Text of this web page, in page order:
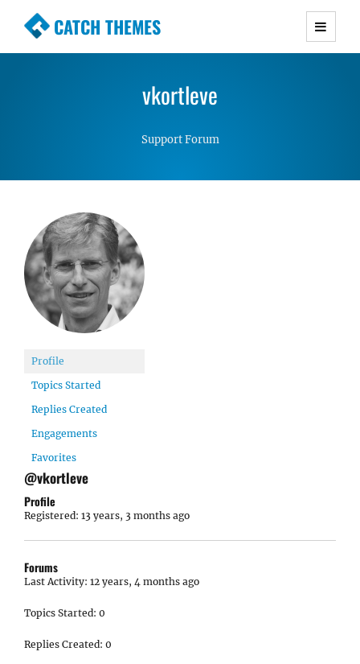
CATCH THEMES
Premium Responsive WordPress Themes with
Simple, Clean and Lightweight Responsive
vkortleve
Support Forum
Profile
Topics Started
Replies Created
Engagements
Favorites
@vkortleve
Profile
Registered: 13 years, 3 months ago
Forums
Last Activity: 12 years, 4 months ago
Topics Started: 0
Replies Created: 0